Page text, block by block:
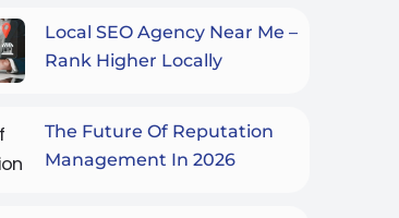
Local SEO Agency Near Me –
Rank Higher Locally
The Future Of Reputation
Management In 2026